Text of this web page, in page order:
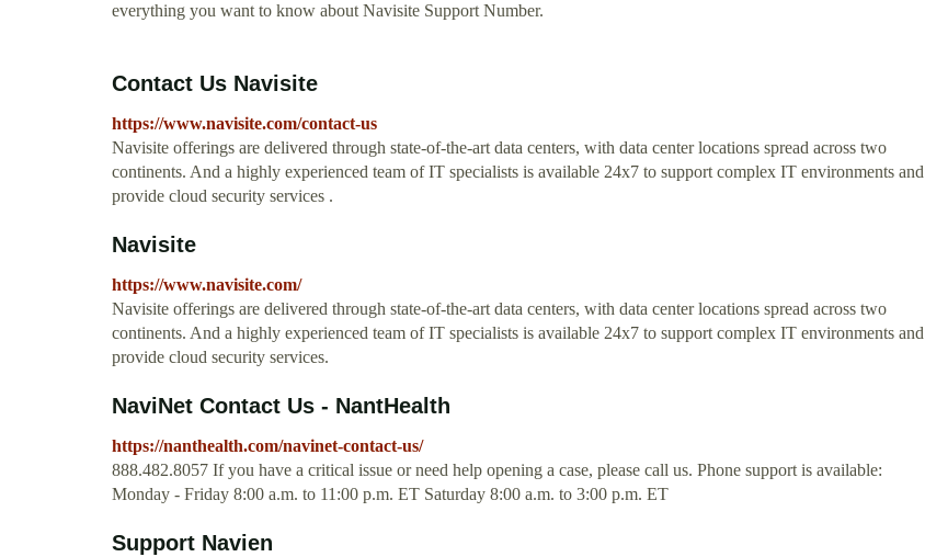
everything you want to know about Navisite Support Number.
Contact Us Navisite
https://www.navisite.com/contact-us
Navisite offerings are delivered through state-of-the-art data centers, with data center locations spread across two
continents. And a highly experienced team of IT specialists is available 24x7 to support complex IT environments and
provide cloud security services .
Navisite
https://www.navisite.com/
Navisite offerings are delivered through state-of-the-art data centers, with data center locations spread across two
continents. And a highly experienced team of IT specialists is available 24x7 to support complex IT environments and
provide cloud security services.
NaviNet Contact Us - NantHealth
https://nanthealth.com/navinet-contact-us/
888.482.8057 If you have a critical issue or need help opening a case, please call us. Phone support is available:
Monday - Friday 8:00 a.m. to 11:00 p.m. ET Saturday 8:00 a.m. to 3:00 p.m. ET
Support Navien